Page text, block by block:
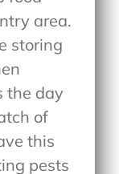
area.
storing
the day
of
this
pests